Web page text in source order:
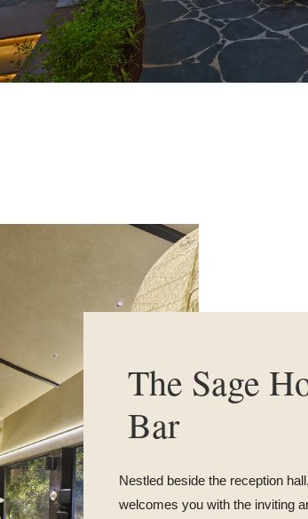
The Sage
Bar
Nestled beside the reception
welcomes you with the inviting